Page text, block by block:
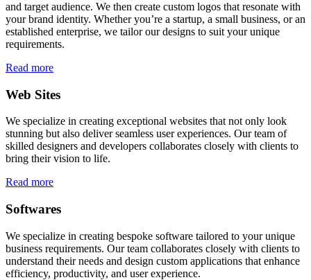
and target audience. We then create custom logos that resonate with
your brand identity. Whether you’re a startup, a small business, or an
established enterprise, we tailor our designs to suit your unique
requirements.
Read more
Web Sites
We specialize in creating exceptional websites that not only look
stunning but also deliver seamless user experiences. Our team of
skilled designers and developers collaborates closely with clients to
bring their vision to life.
Read more
Softwares
We specialize in creating bespoke software tailored to your unique
business requirements. Our team collaborates closely with clients to
understand their needs and design custom applications that enhance
efficiency, productivity, and user experience.